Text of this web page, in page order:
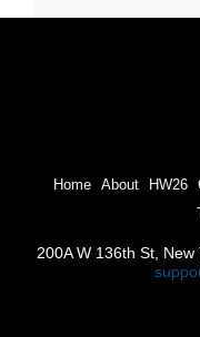
Home About HW26
200A W 136th St,